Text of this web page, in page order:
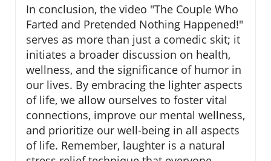
In conclusion, the video "The Couple Who
Farted and Pretended Nothing Happened!"
serves as more than just a comedic skit; it
initiates a broader discussion on health,
wellness, and the significance of humor in
our lives. By embracing the lighter aspects
of life, we allow ourselves to foster vital
connections, improve our mental wellness,
and prioritize our well-being in all aspects
of life. Remember, laughter is a natural